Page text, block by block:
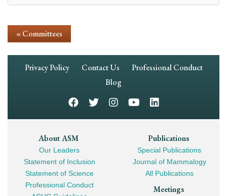
« Committees
Footer
Privacy Policy Contact Us
Professional Conduct
Blog
Footer
Mega
Navigation
About ASM
Our Leaders
Statement of Inclusion
Statement of Science
Professional Conduct
Publications
Special Publications
Journal of Mammalogy
All Publications
Meetings